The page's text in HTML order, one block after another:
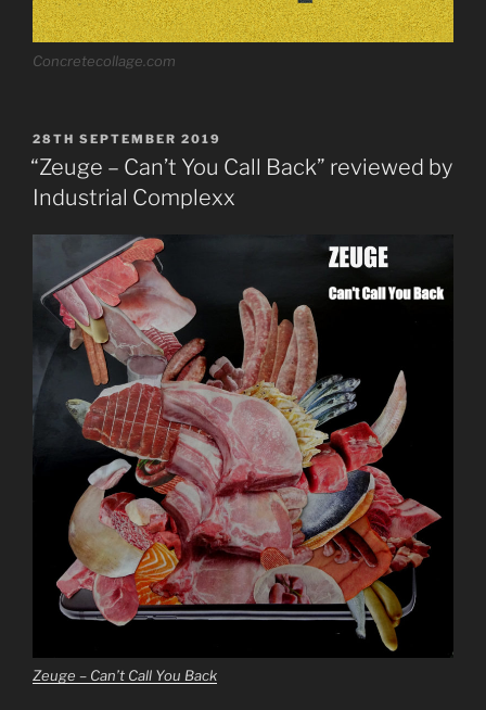
Concretecollage.com
POSTED
ON
28TH SEPTEMBER 2019
“Zeuge – Can’t You Call Back” reviewed by
Industrial Complexx
Zeuge – Can’t Call You Back